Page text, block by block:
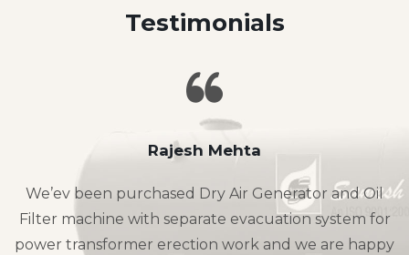
Testimonials
Rajesh Mehta
We’ev been purchased Dry Air Generator and Oil
Filter machine with separate evacuation system for
power transformer erection work and we are happy